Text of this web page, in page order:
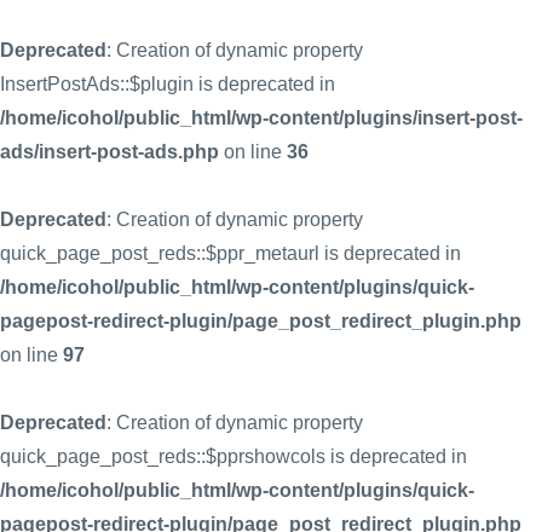
Deprecated : Creation of dynamic property
InsertPostAds::$plugin is deprecated in
/home/icohol/public_html/wp-content/plugins/insert-post-
ads/insert-post-ads.php on line 36
Deprecated : Creation of dynamic property
quick_page_post_reds::$ppr_metaurl is deprecated in
/home/icohol/public_html/wp-content/plugins/quick-
pagepost-redirect-plugin/page_post_redirect_plugin.php
on line 97
Deprecated : Creation of dynamic property
quick_page_post_reds::$pprshowcols is deprecated in
/home/icohol/public_html/wp-content/plugins/quick-
pagepost-redirect-plugin/page_post_redirect_plugin.php